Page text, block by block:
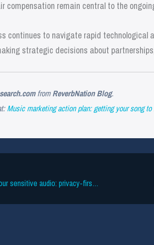
compensation remain central to the
continues to navigate rapid
strategic decisions about
fromReverbNation Blog.
Music marketing action plan: getting your song to
How Cyanite protects your sensitive audio: privacy-first workflows for every catalog